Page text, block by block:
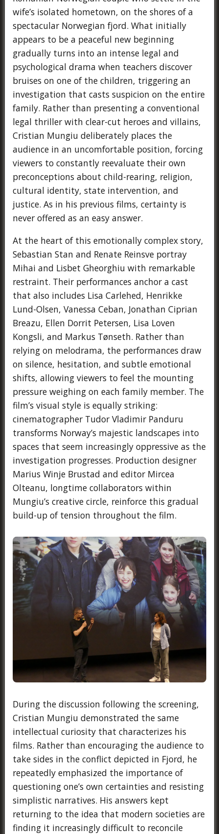
wife’s isolated hometown, on the shores of a
spectacular Norwegian fjord. What initially
appears to be a peaceful new beginning
gradually turns into an intense legal and
psychological drama when teachers discover
bruises on one of the children, triggering an
investigation that casts suspicion on the entire
family. Rather than presenting a conventional
legal thriller with clear-cut heroes and villains,
Cristian Mungiu deliberately places the
audience in an uncomfortable position, forcing
viewers to constantly reevaluate their own
preconceptions about child-rearing, religion,
cultural identity, state intervention, and
justice. As in his previous films, certainty is
never offered as an easy answer.
At the heart of this emotionally complex story,
Sebastian Stan and Renate Reinsve portray
Mihai and Lisbet Gheorghiu with remarkable
restraint. Their performances anchor a cast
that also includes Lisa Carlehed, Henrikke
Lund-Olsen, Vanessa Ceban, Jonathan Ciprian
Breazu, Ellen Dorrit Petersen, Lisa Loven
Kongsli, and Markus Tønseth. Rather than
relying on melodrama, the performances draw
on silence, hesitation, and subtle emotional
shifts, allowing viewers to feel the mounting
pressure weighing on each family member. The
film’s visual style is equally striking:
cinematographer Tudor Vladimir Panduru
transforms Norway’s majestic landscapes into
spaces that seem increasingly oppressive as the
investigation progresses. Production designer
Marius Winje Brustad and editor Mircea
Olteanu, longtime collaborators within
Mungiu’s creative circle, reinforce this gradual
build-up of tension throughout the film.
During the discussion following the screening,
Cristian Mungiu demonstrated the same
intellectual curiosity that characterizes his
films. Rather than encouraging the audience to
take sides in the conflict depicted in Fjord, he
repeatedly emphasized the importance of
questioning one’s own certainties and resisting
simplistic narratives. His answers kept
returning to the idea that modern societies are
finding it increasingly difficult to reconcile